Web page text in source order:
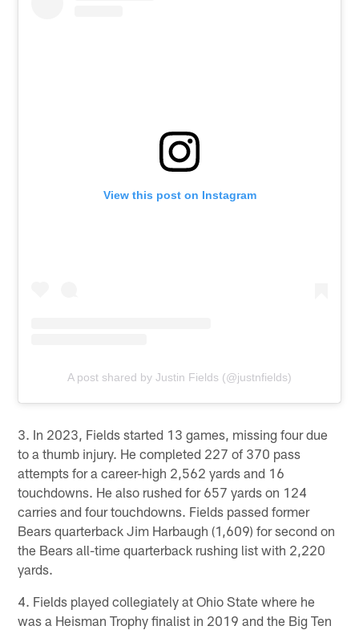
View this post on Instagram
A post shared by Justin Fields (@justnfields)
3. In 2023, Fields started 13 games, missing four due
to a thumb injury. He completed 227 of 370 pass
attempts for a career-high 2,562 yards and 16
touchdowns. He also rushed for 657 yards on 124
carries and four touchdowns. Fields passed former
Bears quarterback Jim Harbaugh (1,609) for second on
the Bears all-time quarterback rushing list with 2,220
yards.
4. Fields played collegiately at Ohio State where he
was a Heisman Trophy finalist in 2019 and the Big Ten